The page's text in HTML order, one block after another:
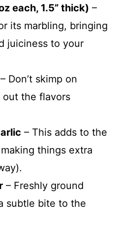
each, 1.5” thick) –
its marbling, bringing
juiciness to your
– Don’t skimp on
out the flavors
– This adds to the
things extra
– Freshly ground
subtle bite to the